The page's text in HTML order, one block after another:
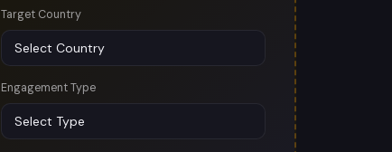
Target Country
Engagement Type